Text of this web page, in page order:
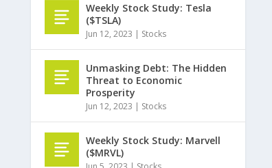
Weekly Stock Study: Tesla
($TSLA)
Jun 12, 2023 | Stocks
Unmasking Debt: The Hidden
Threat to Economic
Prosperity
Jun 12, 2023 | Stocks
Weekly Stock Study: Marvell
($MRVL)